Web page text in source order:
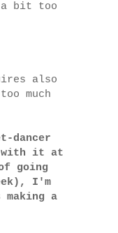
bit too
also
much
dancer
with it at
going
I'm
a